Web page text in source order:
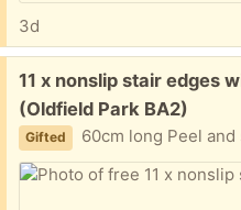
3d
Free:
11 x nonslip stair edges
(Oldfield Park BA2)
Gifted 60cm long Peel